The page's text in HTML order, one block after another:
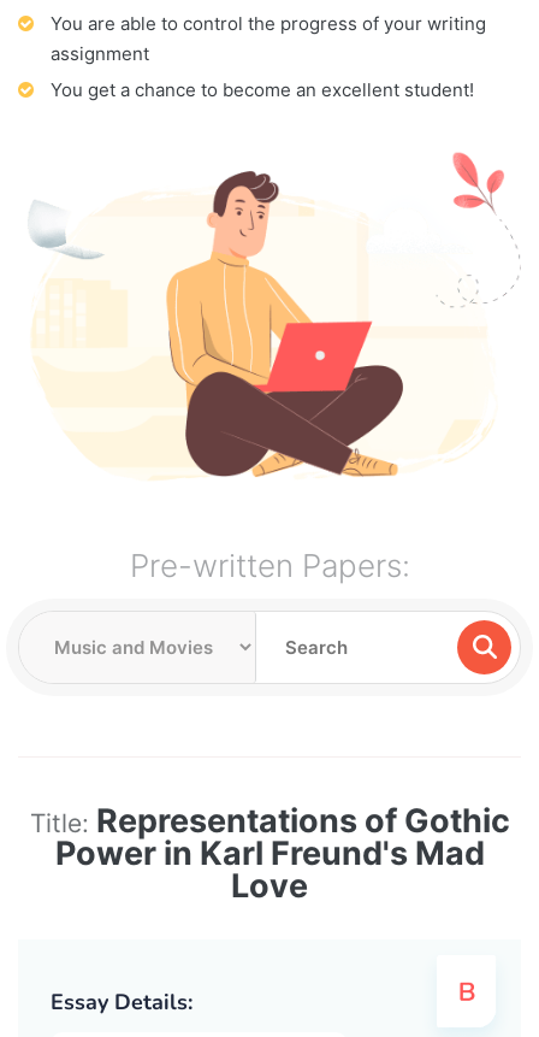
You are able to control the progress of your writing
assignment
You get a chance to become an excellent student!
Pre-written Papers:
Title: Representations of Gothic
Power in Karl Freund's Mad
Love
Essay Details: